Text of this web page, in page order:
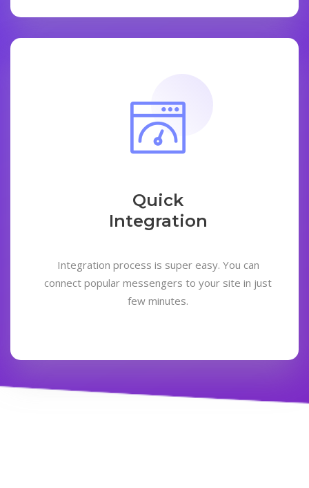
Quick
Integration
Integration process is super easy. You can
connect popular messengers to your site in just
few minutes.